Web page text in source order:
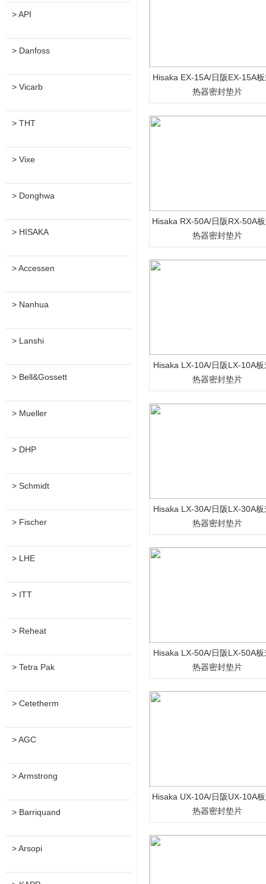
> API
> Danfoss
> Vicarb
> THT
> Vixe
> Donghwa
> HISAKA
> Accessen
> Nanhua
> Lanshi
> Bell&Gossett
> Mueller
> DHP
> Schmidt
> Fischer
> LHE
> ITT
> Reheat
> Tetra Pak
> Cetetherm
> AGC
> Armstrong
> Barriquand
> Arsopi
Hisaka EX-15A/日阪EX-15A
热器密封垫片
Hisaka RX-50A/日阪RX-50A
热器密封垫片
Hisaka LX-10A/日阪LX-10A
热器密封垫片
Hisaka LX-30A/日阪LX-30A
热器密封垫片
Hisaka LX-50A/日阪LX-50A
热器密封垫片
Hisaka UX-10A/日阪UX-10A
热器密封垫片